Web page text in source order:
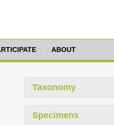
ABOUT
Taxonomy
Specimens